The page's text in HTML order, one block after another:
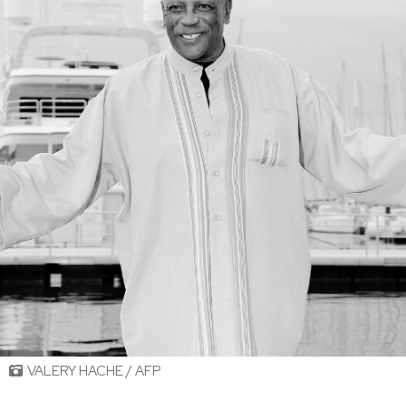
VALERY HACHE / AFP